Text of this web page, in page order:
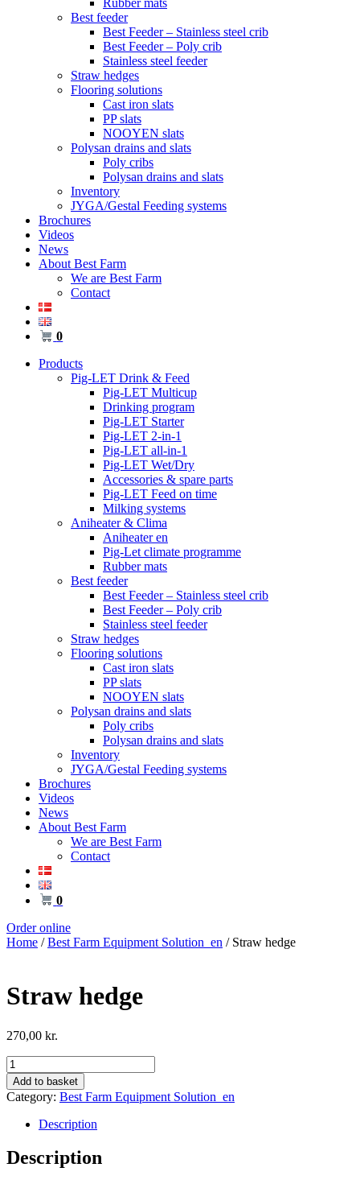
Best feeder
Best Feeder – Stainless steel crib
Best Feeder – Poly crib
Stainless steel feeder
Straw hedges
Flooring solutions
Cast iron slats
PP slats
NOOYEN slats
Polysan drains and slats
Poly cribs
Polysan drains and slats
Inventory
JYGA/Gestal Feeding systems
Brochures
Videos
News
About Best Farm
We are Best Farm
Contact
0
Products
Pig-LET Drink & Feed
Pig-LET Multicup
Drinking program
Pig-LET Starter
Pig-LET 2-in-1
Pig-LET all-in-1
Pig-LET Wet/Dry
Accessories & spare parts
Pig-LET Feed on time
Milking systems
Aniheater & Clima
Aniheater en
Pig-Let climate programme
Rubber mats
Best feeder
Best Feeder – Stainless steel crib
Best Feeder – Poly crib
Stainless steel feeder
Straw hedges
Flooring solutions
Cast iron slats
PP slats
NOOYEN slats
Polysan drains and slats
Poly cribs
Polysan drains and slats
Inventory
JYGA/Gestal Feeding systems
Brochures
Videos
News
About Best Farm
We are Best Farm
Contact
0
Order online
Home /Best Farm Equipment Solution_en / Straw hedge
Straw hedge
270,00 kr.
Straw
hedge
quantity
Add to basket
Category: Best Farm Equipment Solution_en
Description
Description